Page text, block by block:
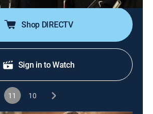
Shop DIRECTV
Sign in to Watch
11 10